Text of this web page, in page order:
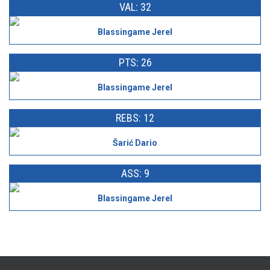
VAL: 32
Blassingame Jerel
PTS: 26
Blassingame Jerel
REBS: 12
Šarić Dario
ASS: 9
Blassingame Jerel